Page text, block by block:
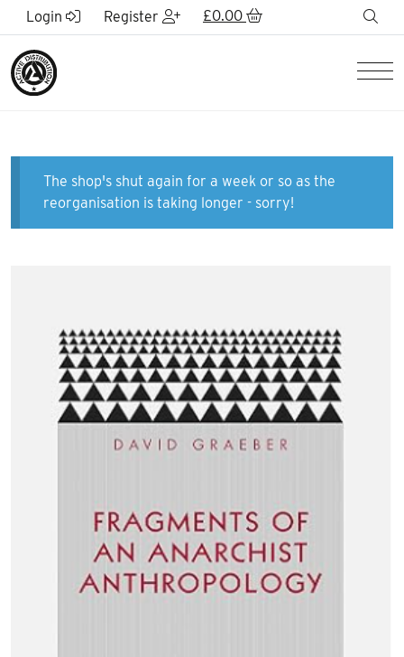
Skip to Main Content
Login Register £0.00
The shop's shut again for a week or so as the
reorganisation is taking longer - sorry!